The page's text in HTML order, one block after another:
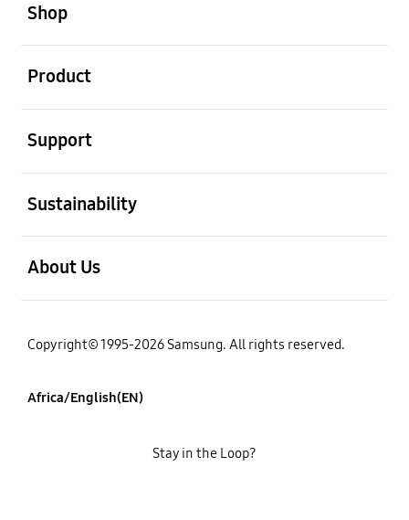
Shop
Product
Support
Sustainability
About Us
Copyright© 1995-2026 Samsung. All rights reserved.
Africa/English(EN)
Stay in the Loop?